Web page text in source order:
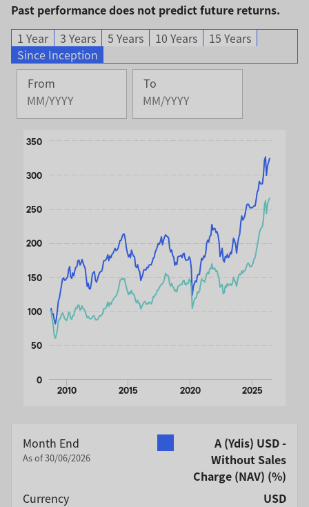
Past performance does not predict future returns.
1 Year
3 Years 5 Years 10 Years
15 Years
Since Inception
From
Change
Month
2008
To
Chart
The chart has 1 X axis displaying Time. Data ranges
The chart has 1 Y axis displaying values. Data ranges
2010 2015 2020 2025
0
50
100
150
200
250
300
350
Month End
As of 30/06/2026
A (Ydis) USD -
Without Sales
Charge (NAV) (%)
Currency
USD